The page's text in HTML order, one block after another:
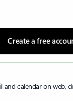
Create a free
and calendar on web,